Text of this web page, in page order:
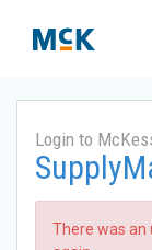
Login to
There was an